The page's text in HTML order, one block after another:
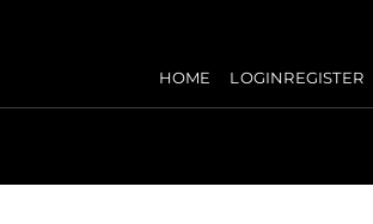
HOME LOGINREGISTER